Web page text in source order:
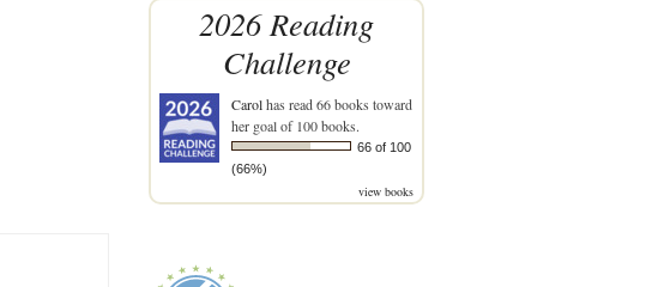
2026 Reading
Challenge
Carolhas read 66 books toward
her goal of 100 books.
66 of 100
(66%)
view books